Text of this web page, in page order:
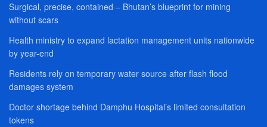
Surgical, precise, contained – Bhutan’s blueprint for mining
without scars
Health ministry to expand lactation management units nationwide
by year-end
Residents rely on temporary water source after flash flood
damages system
Doctor shortage behind Damphu Hospital’s limited consultation
tokens